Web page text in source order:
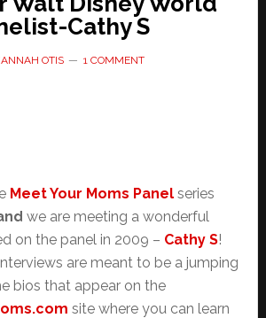
Cathy S
OTIS 1 COMMENT
Meet Your Moms Panelseries
we are meeting a wonderful
on the panel in 2009 – Cathy S!
are meant to be a jumping
bios that appear on the
site where you can learn